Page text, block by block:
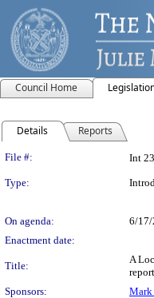
Council Home
Details Reports
Legislation
File #: Int
Type:
On agenda:
6/17/
Enactment date:
Title:
A
Sponsors:
Mark